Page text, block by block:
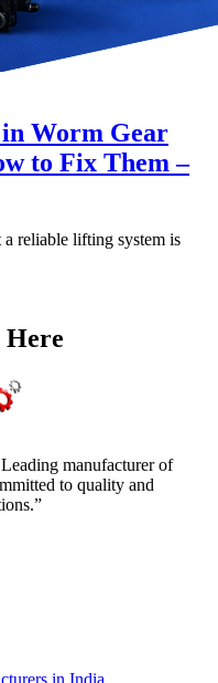
Worm Gear
to Fix Them –
reliable lifting system is
Here
manufacturer of
to quality and